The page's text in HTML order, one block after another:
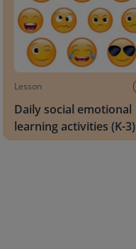
Lesson
Daily social emotional
learning activities (K-3)